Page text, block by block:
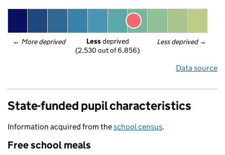
← More deprived Less deprived →
Less deprived
(2,530 out of 6,856)
Data source
State-funded pupil characteristics
Information acquired from theschool census.
Free school meals